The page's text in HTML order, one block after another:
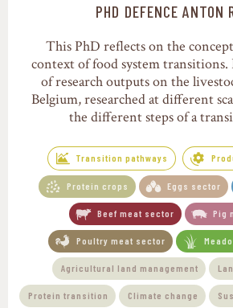
PHD DEFENCE ANTON
This PhD reflects on the
context of food system transitions.
of research outputs on the
Belgium, researched at different
the different steps of a
Transition pathways
Protein crops Eggs sector
Beef meat sector Pig
Poultry meat sector
Agricultural land management
Protein transition Climate change